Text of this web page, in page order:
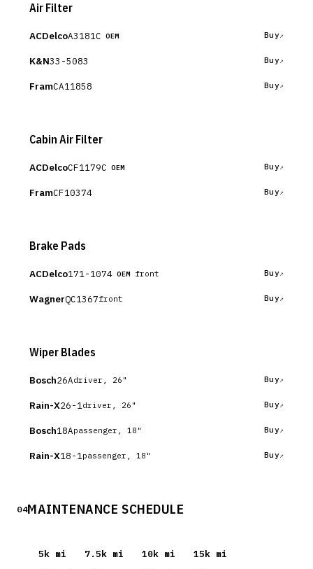
Air Filter
ACDelcoA3181C OEM Buy
K&N33-5083 Buy
FramCA11858 Buy
Cabin Air Filter
ACDelcoCF1179C OEM Buy
FramCF10374 Buy
Brake Pads
ACDelco171-1074 OEM front Buy
WagnerQC1367front Buy
Wiper Blades
Bosch26Adriver, 26" Buy
Rain-X26-1 driver, 26" Buy
Bosch18Apassenger, 18" Buy
Rain-X18-1 passenger, 18" Buy
04MAINTENANCE SCHEDULE
5k mi 7.5k mi 10k mi 15k mi